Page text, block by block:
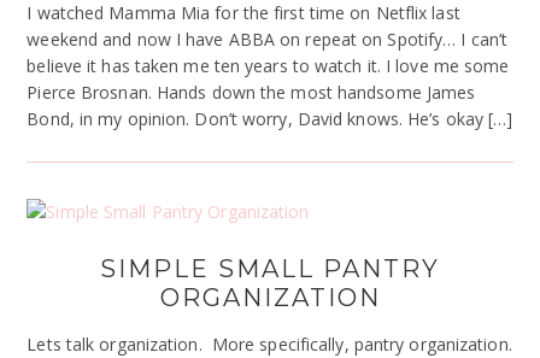
I watched Mamma Mia for the first time on Netflix last
weekend and now I have ABBA on repeat on Spotify… I can’t
believe it has taken me ten years to watch it. I love me some
Pierce Brosnan. Hands down the most handsome James
Bond, in my opinion. Don’t worry, David knows. He’s okay […]
SIMPLE SMALL PANTRY
ORGANIZATION
Lets talk organization. More specifically, pantry organization.